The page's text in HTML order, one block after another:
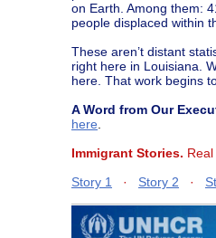
on Earth. Among them:
people displaced within
These aren’t distant
right here in Louisiana.
here. That work begins
A Word from Our
here
Immigrant Stories.
Story 1
· Story 2 ·